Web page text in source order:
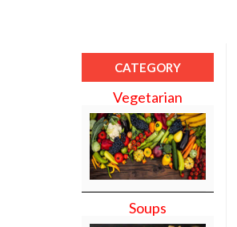
CATEGORY
Vegetarian
Soups